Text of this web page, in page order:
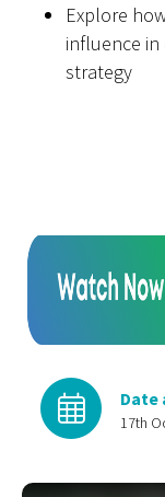
Explore
influence
strategy
Date
17th